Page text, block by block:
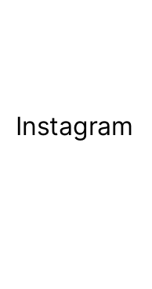
Instagram